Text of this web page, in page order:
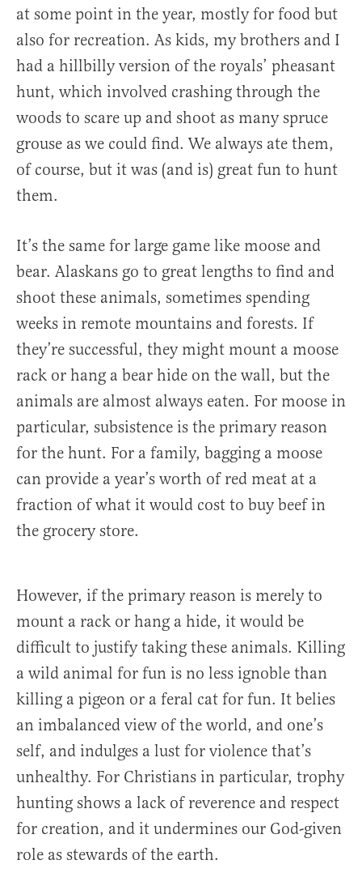
at some point in the year, mostly for food but
also for recreation. As kids, my brothers and I
had a hillbilly version of the royals’ pheasant
hunt, which involved crashing through the
woods to scare up and shoot as many spruce
grouse as we could find. We always ate them,
of course, but it was (and is) great fun to hunt
them.
It’s the same for large game like moose and
bear. Alaskans go to great lengths to find and
shoot these animals, sometimes spending
weeks in remote mountains and forests. If
they’re successful, they might mount a moose
rack or hang a bear hide on the wall, but the
animals are almost always eaten. For moose in
particular, subsistence is the primary reason
for the hunt. For a family, bagging a moose
can provide a year’s worth of red meat at a
fraction of what it would cost to buy beef in
the grocery store.
However, if the primary reason is merely to
mount a rack or hang a hide, it would be
difficult to justify taking these animals. Killing
a wild animal for fun is no less ignoble than
killing a pigeon or a feral cat for fun. It belies
an imbalanced view of the world, and one’s
self, and indulges a lust for violence that’s
unhealthy. For Christians in particular, trophy
hunting shows a lack of reverence and respect
for creation, and it undermines our God-given
role as stewards of the earth.